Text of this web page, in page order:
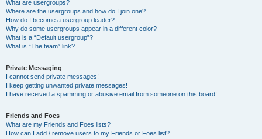
What are usergroups?
Where are the usergroups and how do I join one?
How do I become a usergroup leader?
Why do some usergroups appear in a different color?
What is a “Default usergroup”?
What is “The team” link?
Private Messaging
I cannot send private messages!
I keep getting unwanted private messages!
I have received a spamming or abusive email from someone on this board!
Friends and Foes
What are my Friends and Foes lists?
How can I add / remove users to my Friends or Foes list?